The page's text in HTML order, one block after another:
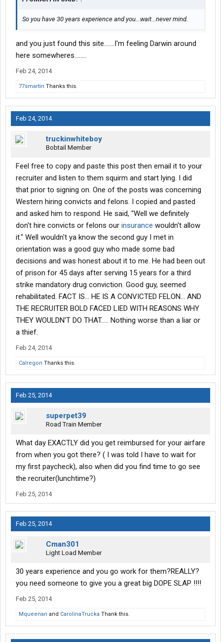
So you have 30 years experience and you...wait...never mind.
and you just found this site.......I'm feeling Darwin around
here somewheres........
Feb 24, 2014
77smartin Thanks this.
Feb 24, 2014
truckinwhiteboy
Bobtail Member
Feel free to copy and paste this post then email it to your
recruiter and listen to them squirm and start lying. I did
that prior to signing on. One of the posts was concerning
Western hiring convicts and felons. I copied and pasted
and asked him to respond. He said, "Well we definitely
don't hire convicts or felons our insurance wouldn't allow
it." Well wouldn't ya know the second guy I met in
orientation was a good guy who made some bad
decisions and was honest about it to me. He had been out
of prison for 45 days after serving 15 years for a third
strike mandatory drug conviction. Good guy, seemed
rehabilitated. FACT IS... HE IS A CONVICTED FELON... AND
THE RECRUITER BOLD FACED LIED WITH REASONS WHY
THEY WOULDN'T DO THAT..... Nothing worse than a liar or
a thief.
Feb 24, 2014
Calregon Thanks this.
Feb 25, 2014
superpet39
Road Train Member
What day EXACTLY did you get reimbursed for your airfare
from when you got there? ( I was told I have to wait for
my first paycheck), also when did you find time to go see
the recruiter(lunchtime?)
Feb 25, 2014
Feb 25, 2014
Cman301
Light Load Member
30 years experience and you go work for them?REALLY?
you need someone to give you a great big DOPE SLAP !!!!
Feb 25, 2014
Mqueenan and CarolinaTrucka Thank this.